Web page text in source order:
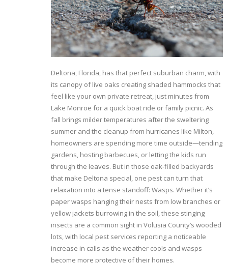
Deltona, Florida, has that perfect suburban charm, with
its canopy of live oaks creating shaded hammocks that
feel like your own private retreat, just minutes from
Lake Monroe for a quick boat ride or family picnic. As
fall brings milder temperatures after the sweltering
summer and the cleanup from hurricanes like Milton,
homeowners are spending more time outside—tending
gardens, hosting barbecues, or letting the kids run
through the leaves. But in those oak-filled backyards
that make Deltona special, one pest can turn that
relaxation into a tense standoff: Wasps. Whether it’s
paper wasps hanging their nests from low branches or
yellow jackets burrowing in the soil, these stinging
insects are a common sight in Volusia County’s wooded
lots, with local pest services reporting a noticeable
increase in calls as the weather cools and wasps
become more protective of their homes.